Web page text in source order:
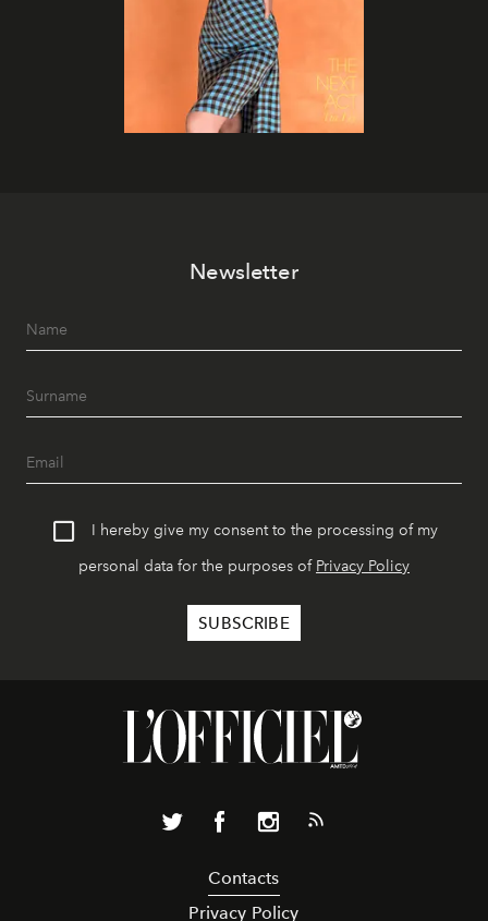
Newsletter
I hereby give my consent to the processing of my
personal data for the purposes of Privacy Policy
Contacts
Privacy Policy